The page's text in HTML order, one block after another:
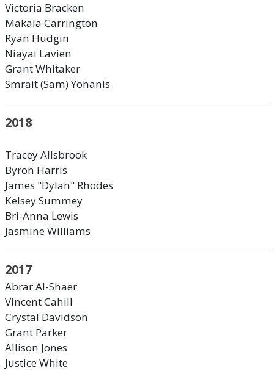
Victoria Bracken
Makala Carrington
Ryan Hudgin
Niayai Lavien
Grant Whitaker
Smrait (Sam) Yohanis
2018
Tracey Allsbrook
Byron Harris
James "Dylan" Rhodes
Kelsey Summey
Bri-Anna Lewis
Jasmine Williams
2017
Abrar Al-Shaer
Vincent Cahill
Crystal Davidson
Grant Parker
Allison Jones
Justice White